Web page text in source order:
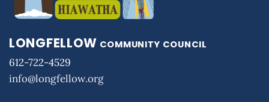
LONGFELLOW COMMUNITY COUNCIL
612-722-4529
info@longfellow.org